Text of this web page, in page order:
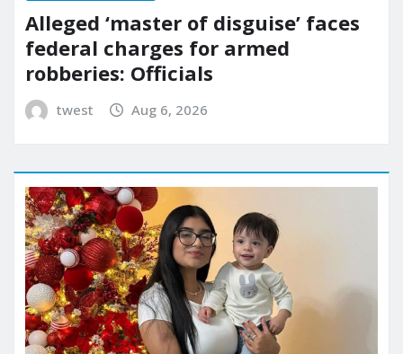
Alleged ‘master of disguise’ faces
federal charges for armed
robberies: Officials
twest Aug 6, 2026